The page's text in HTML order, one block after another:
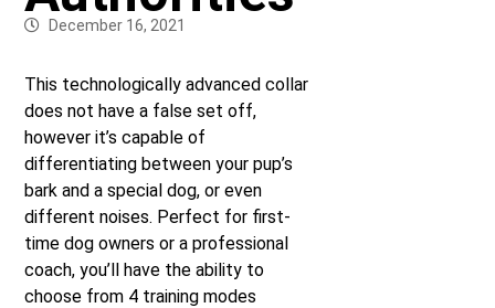
December 16, 2021
This technologically advanced collar
does not have a false set off,
however it’s capable of
differentiating between your pup’s
bark and a special dog, or even
different noises. Perfect for first-
time dog owners or a professional
coach, you’ll have the ability to
choose from 4 training modes